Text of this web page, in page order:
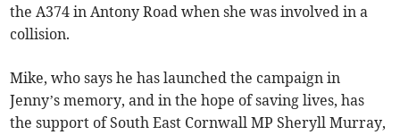
the A374 in Antony Road when she was involved in a
collision.
Mike, who says he has launched the campaign in
Jenny’s memory, and in the hope of saving lives, has
the support of South East Cornwall MP Sheryll Murray,